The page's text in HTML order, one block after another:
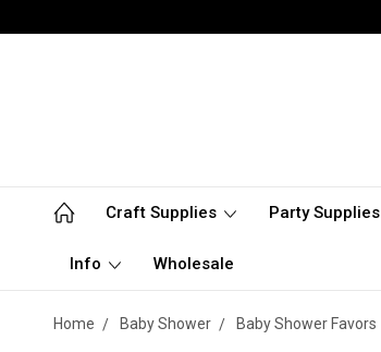
Craft Supplies Party Supplies
Info Wholesale
Home Baby Shower Baby Shower Favors